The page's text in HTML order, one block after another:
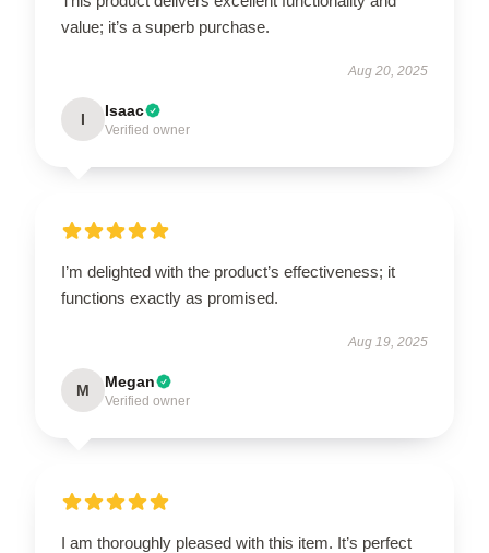
value; it’s a superb purchase.
Aug 20, 2025
I Isaac
Verified owner
I’m delighted with the product’s effectiveness; it
functions exactly as promised.
Aug 19, 2025
M Megan
Verified owner
I am thoroughly pleased with this item. It’s perfect